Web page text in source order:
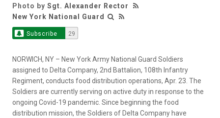
Photo by Sgt. Alexander Rector
New York National Guard
Subscribe 29
NORWICH, NY – New York Army National Guard Soldiers
assigned to Delta Company, 2nd Battalion, 108th Infantry
Regiment, conducts food distribution operations, Apr. 23. The
Soldiers are currently serving on active duty in response to the
ongoing Covid-19 pandemic. Since beginning the food
distribution mission, the Soldiers of Delta Company have